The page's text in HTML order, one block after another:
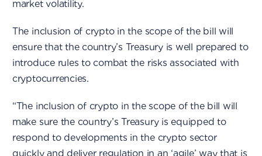
market volatility.
The inclusion of crypto in the scope of the bill will
ensure that the country’s Treasury is well prepared to
introduce rules to combat the risks associated with
cryptocurrencies.
“The inclusion of crypto in the scope of the bill will
make sure the country’s Treasury is equipped to
respond to developments in the crypto sector
quickly and deliver regulation in an ‘agile’ way that is